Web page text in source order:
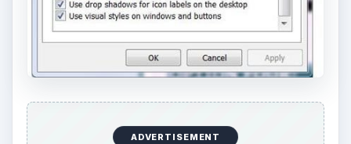
ADVERTISEMENT